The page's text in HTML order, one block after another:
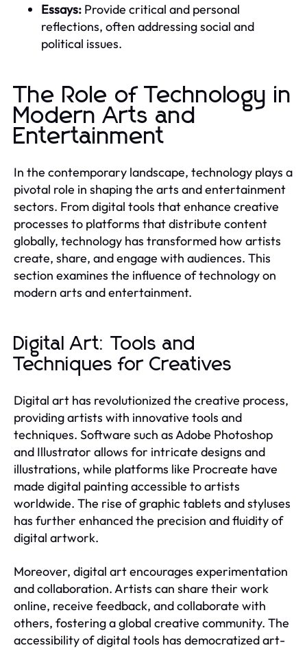
Essays: Provide critical and personal
reflections, often addressing social and
political issues.
The Role of Technology in
Modern Arts and
Entertainment
In the contemporary landscape, technology plays a
pivotal role in shaping the arts and entertainment
sectors. From digital tools that enhance creative
processes to platforms that distribute content
globally, technology has transformed how artists
create, share, and engage with audiences. This
section examines the influence of technology on
modern arts and entertainment.
Digital Art: Tools and
Techniques for Creatives
Digital art has revolutionized the creative process,
providing artists with innovative tools and
techniques. Software such as Adobe Photoshop
and Illustrator allows for intricate designs and
illustrations, while platforms like Procreate have
made digital painting accessible to artists
worldwide. The rise of graphic tablets and styluses
has further enhanced the precision and fluidity of
digital artwork.
Moreover, digital art encourages experimentation
and collaboration. Artists can share their work
online, receive feedback, and collaborate with
others, fostering a global creative community. The
accessibility of digital tools has democratized art-